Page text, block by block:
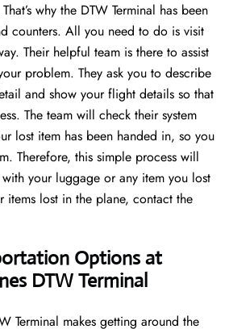
why the DTW Terminal has been
counters. All you need to do is visit
Their helpful team is there to assist
problem. They ask you to describe
and show your flight details so that
The team will check their system
lost item has been handed in, so you
Therefore, this simple process will
your luggage or any item you lost
items lost in the plane, contact the
Options at
DTW Terminal
Terminal makes getting around the